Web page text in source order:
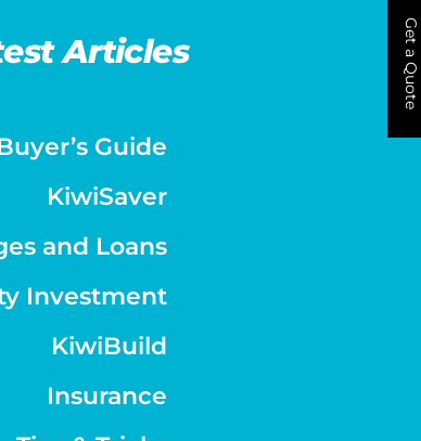
Get a Quote
Articles
Guide
KiwiSaver
and Loans
Investment
KiwiBuild
Insurance